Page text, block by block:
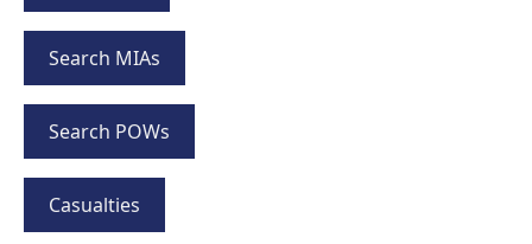
Search MIAs
Search POWs
Casualties